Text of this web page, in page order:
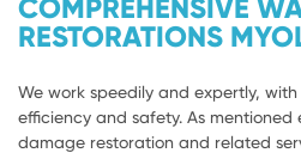
COMPREHENSIVE
RESTORATIONS
We work speedily and expertly,
efficiency and safety. As
damage restoration and related